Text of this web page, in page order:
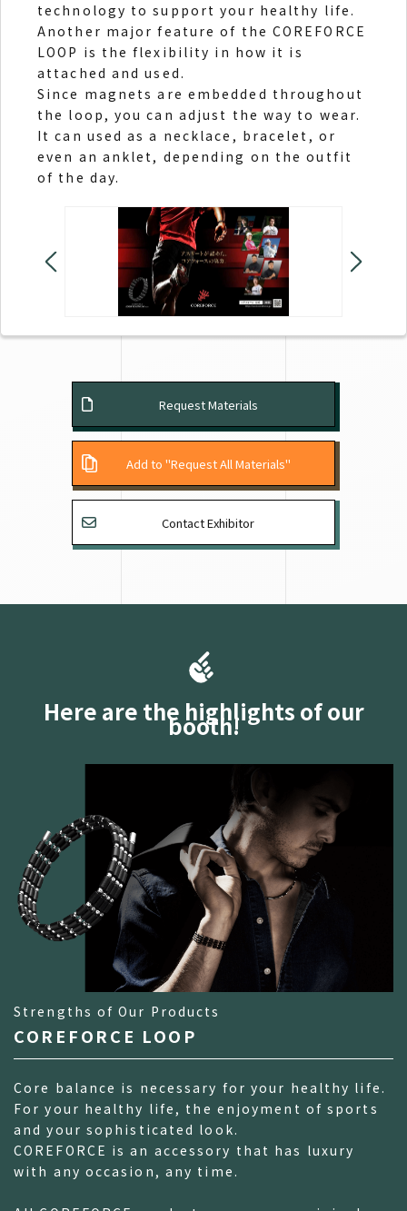
technology to support your healthy life.
Another major feature of the COREFORCE
LOOP is the flexibility in how it is
attached and used.
Since magnets are embedded throughout
the loop, you can adjust the way to wear.
It can used as a necklace, bracelet, or
even an anklet, depending on the outfit
of the day.
Request Materials
Add to "Request All Materials"
Contact Exhibitor
Here are the highlights of our
booth!
Strengths of Our Products
COREFORCE LOOP
Core balance is necessary for your healthy life.
For your healthy life, the enjoyment of sports
and your sophisticated look.
COREFORCE is an accessory that has luxury
with any occasion, any time.